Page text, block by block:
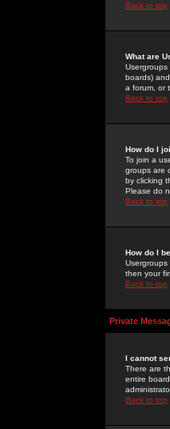
Back to top
What are
boards)
a forum, or
Back to top
How do I
To join a
groups are
by clicking
Please do
Back to top
How do I
then your
Back to top
Private
I cannot
There are
entire
Back to top